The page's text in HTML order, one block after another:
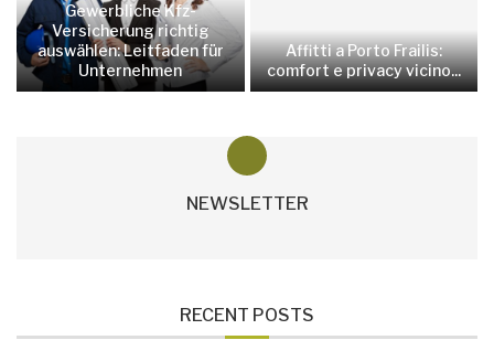
Gewerbliche Kfz-
Versicherung richtig
auswählen: Leitfaden für
Unternehmen
Affitti a Porto Frailis:
comfort e privacy vicino...
NEWSLETTER
RECENT POSTS